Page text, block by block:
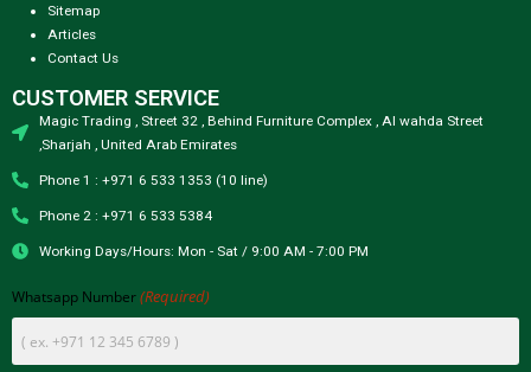
Sitemap
Articles
Contact Us
CUSTOMER SERVICE
Magic Trading , Street 32 , Behind Furniture Complex , Al wahda Street
,Sharjah , United Arab Emirates
Phone 1 : +971 6 533 1353 (10 line)
Phone 2 : +971 6 533 5384
Working Days/Hours: Mon - Sat / 9:00 AM - 7:00 PM
Whatsapp Number (Required)